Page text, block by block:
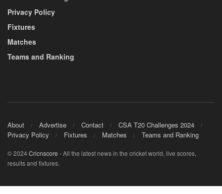
Privacy Policy
Fixtures
Matches
Teams and Ranking
About Advertise Contact
CSA T20 Challenges 2024
Privacy Policy
Fixtures Matches Teams and Ranking
© 2024Cricnscore - All the latest news in the cricket world, live scores,
results and fixtures.